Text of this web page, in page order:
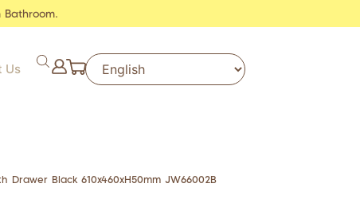
Us
Black 610x460xH50mm JW66002B